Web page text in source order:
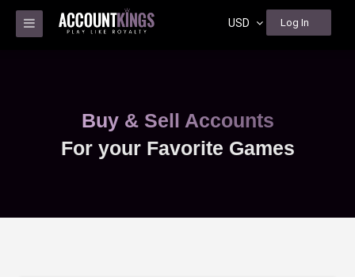
USD Log In
Buy & Sell Accounts
For your Favorite Games